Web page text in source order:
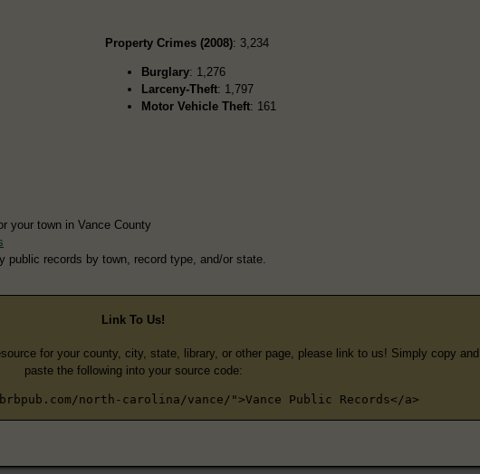
Property Crimes (2008): 3,234
Burglary: 1,276
Larceny-Theft: 1,797
Motor Vehicle Theft: 161
your town in Vance County
public records by town, record type, and/or state.
Link To Us!
for your county, city, state, library, or other page, please link to us! Simply copy and
paste the following into your source code:
north-carolina/vance/">Vance Public Records</a>